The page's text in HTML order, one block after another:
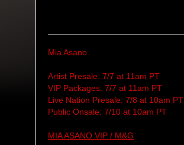
Mia Asano
Artist Presale: 7/7 at 11am PT
VIP Packages: 7/7 at 11am PT
Live Nation Presale: 7/8 at 10am PT
Public Onsale: 7/10 at 10am PT
MIA ASANO VIP / M&G